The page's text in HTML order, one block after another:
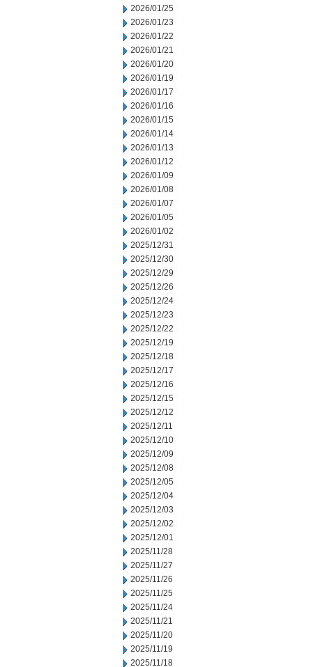
2026/01/25
2026/01/23
2026/01/22
2026/01/21
2026/01/20
2026/01/19
2026/01/17
2026/01/16
2026/01/15
2026/01/14
2026/01/13
2026/01/12
2026/01/09
2026/01/08
2026/01/07
2026/01/05
2026/01/02
2025/12/31
2025/12/30
2025/12/29
2025/12/26
2025/12/24
2025/12/23
2025/12/22
2025/12/19
2025/12/18
2025/12/17
2025/12/16
2025/12/15
2025/12/12
2025/12/11
2025/12/10
2025/12/09
2025/12/08
2025/12/05
2025/12/04
2025/12/03
2025/12/02
2025/12/01
2025/11/28
2025/11/27
2025/11/26
2025/11/25
2025/11/24
2025/11/21
2025/11/20
2025/11/19
2025/11/18